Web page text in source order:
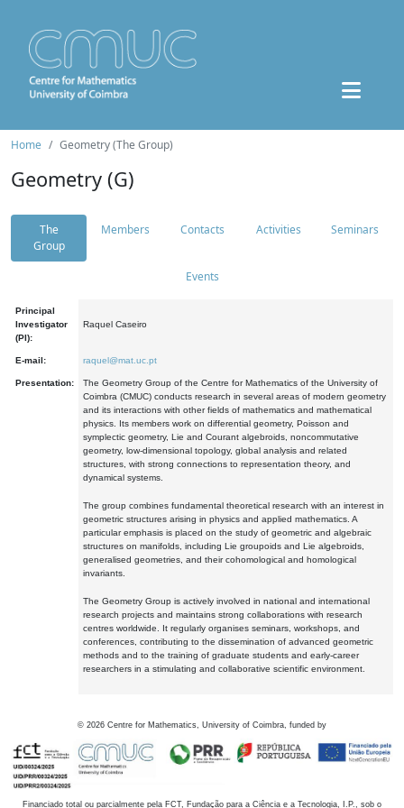
Home Geometry (The Group)
Geometry (G)
The
Group
Members Contacts Activities Seminars
Events
Principal
Investigator
(PI):
Raquel Caseiro
E-mail: raquel@mat.uc.pt
Presentation:
The Geometry Group of the Centre for Mathematics of the University of
Coimbra (CMUC) conducts research in several areas of modern geometry
and its interactions with other fields of mathematics and mathematical
physics. Its members work on differential geometry, Poisson and
symplectic geometry, Lie and Courant algebroids, noncommutative
geometry, low-dimensional topology, global analysis and related
structures, with strong connections to representation theory, and
dynamical systems.
The group combines fundamental theoretical research with an interest in
geometric structures arising in physics and applied mathematics. A
particular emphasis is placed on the study of geometric and algebraic
structures on manifolds, including Lie groupoids and Lie algebroids,
generalised geometries, and their cohomological and homological
invariants.
The Geometry Group is actively involved in national and international
research projects and maintains strong collaborations with research
centres worldwide. It regularly organises seminars, workshops, and
conferences, contributing to the dissemination of advanced geometric
methods and to the training of graduate students and early-career
researchers in a stimulating and collaborative scientific environment.
© 2026 Centre for Mathematics, University of Coimbra, funded by
Financiado total ou parcialmente pela FCT, Fundação para a Ciência e a Tecnologia, I.P., sob o